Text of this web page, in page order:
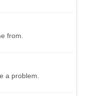
from.
a problem.